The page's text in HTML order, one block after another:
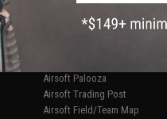
Gaming & Special Events
Airsoft Palooza
Airsoft Trading Post
Airsoft Field/Team Map